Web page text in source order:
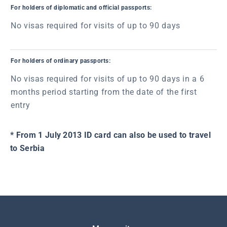
For holders of diplomatic and official passports:
No visas required for visits of up to 90 days
For holders of ordinary passports:
No visas required for visits of up to 90 days in a 6
months period starting from the date of the first
entry
* From 1 July 2013 ID card can also be used to travel
to Serbia